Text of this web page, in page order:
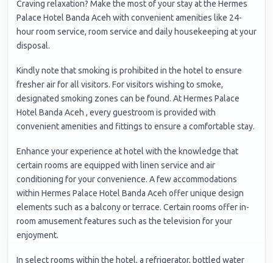
Craving relaxation? Make the most of your stay at the Hermes
Palace Hotel Banda Aceh with convenient amenities like 24-
hour room service, room service and daily housekeeping at your
disposal.
Kindly note that smoking is prohibited in the hotel to ensure
fresher air for all visitors. For visitors wishing to smoke,
designated smoking zones can be found. At Hermes Palace
Hotel Banda Aceh , every guestroom is provided with
convenient amenities and fittings to ensure a comfortable stay.
Enhance your experience at hotel with the knowledge that
certain rooms are equipped with linen service and air
conditioning for your convenience. A few accommodations
within Hermes Palace Hotel Banda Aceh offer unique design
elements such as a balcony or terrace. Certain rooms offer in-
room amusement features such as the television for your
enjoyment.
In select rooms within the hotel, a refrigerator, bottled water